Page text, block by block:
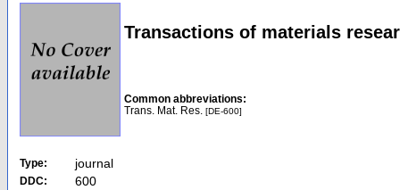
Transactions of materials
Common abbreviations:
Trans. Mat. Res. [DE-600]
Type: journal
DDC: 600